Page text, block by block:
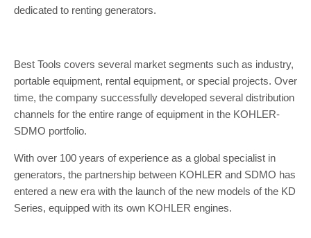
dedicated to renting generators.
Best Tools covers several market segments such as industry,
portable equipment, rental equipment, or special projects. Over
time, the company successfully developed several distribution
channels for the entire range of equipment in the KOHLER-
SDMO portfolio.
With over 100 years of experience as a global specialist in
generators, the partnership between KOHLER and SDMO has
entered a new era with the launch of the new models of the KD
Series, equipped with its own KOHLER engines.